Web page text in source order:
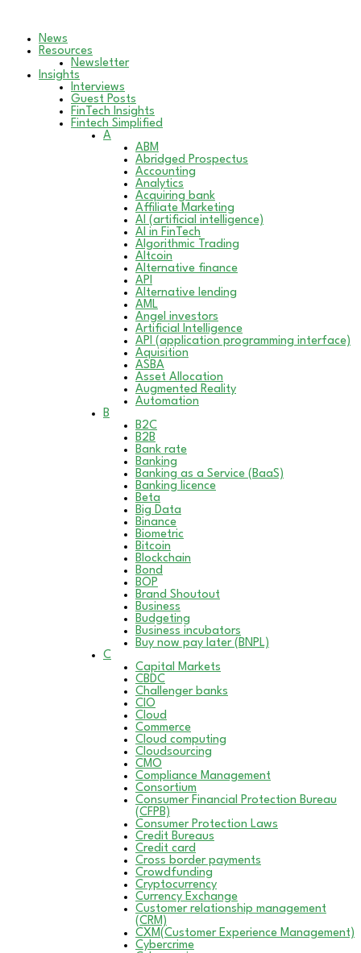
News
Resources
Newsletter
Insights
Interviews
Guest Posts
FinTech Insights
Fintech Simplified
A
ABM
Abridged Prospectus
Accounting
Analytics
Acquiring bank
Affiliate Marketing
AI (artificial intelligence)
AI in FinTech
Algorithmic Trading
Altcoin
Alternative finance
API
Alternative lending
AML
Angel investors
Artificial Intelligence
API (application programming interface)
Aquisition
ASBA
Asset Allocation
Augmented Reality
Automation
B
B2C
B2B
Bank rate
Banking
Banking as a Service (BaaS)
Banking licence
Beta
Big Data
Binance
Biometric
Bitcoin
Blockchain
Bond
BOP
Brand Shoutout
Business
Budgeting
Business incubators
Buy now pay later (BNPL)
C
Capital Markets
CBDC
Challenger banks
CIO
Cloud
Commerce
Cloud computing
Cloudsourcing
CMO
Compliance Management
Consortium
Consumer Financial Protection Bureau
(CFPB)
Consumer Protection Laws
Credit Bureaus
Credit card
Cross border payments
Crowdfunding
Cryptocurrency
Currency Exchange
Customer relationship management
(CRM)
CXM(Customer Experience Management)
Cybercrime